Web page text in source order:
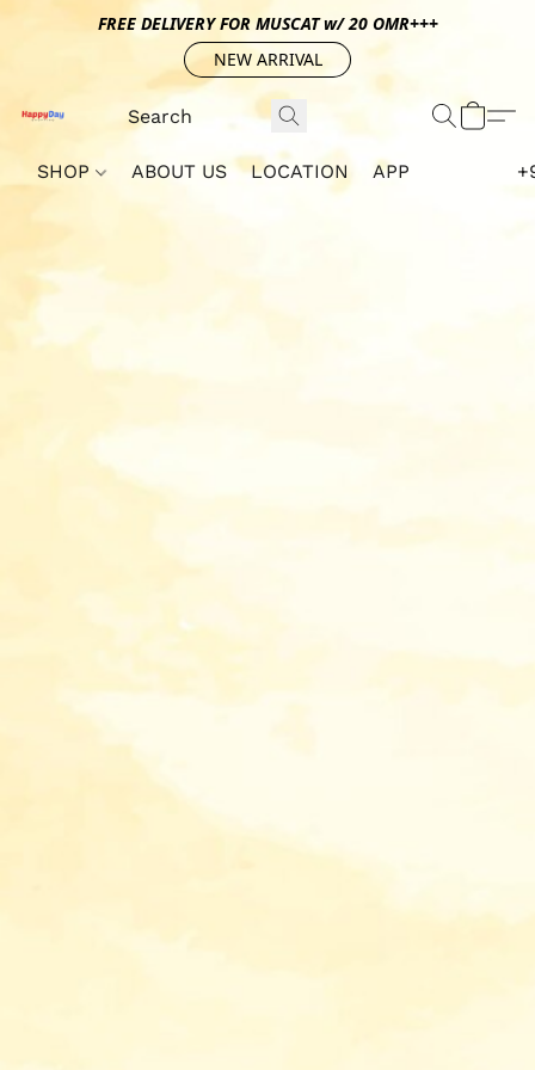
FREE DELIVERY FOR MUSCAT w/ 20 OMR+++
NEW ARRIVAL
SHOP ABOUT US LOCATION APP